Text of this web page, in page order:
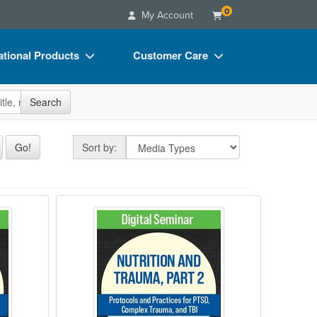
My Account 0
Products
Bundles
Customer Care
FAQs
Email/Mail List Manager
Contact Us
Blogs
Search
Go! Sort by: Sort by
for healthcare providers
Criteria, and Corrections to
Nutrition and Trauma, Part 2: